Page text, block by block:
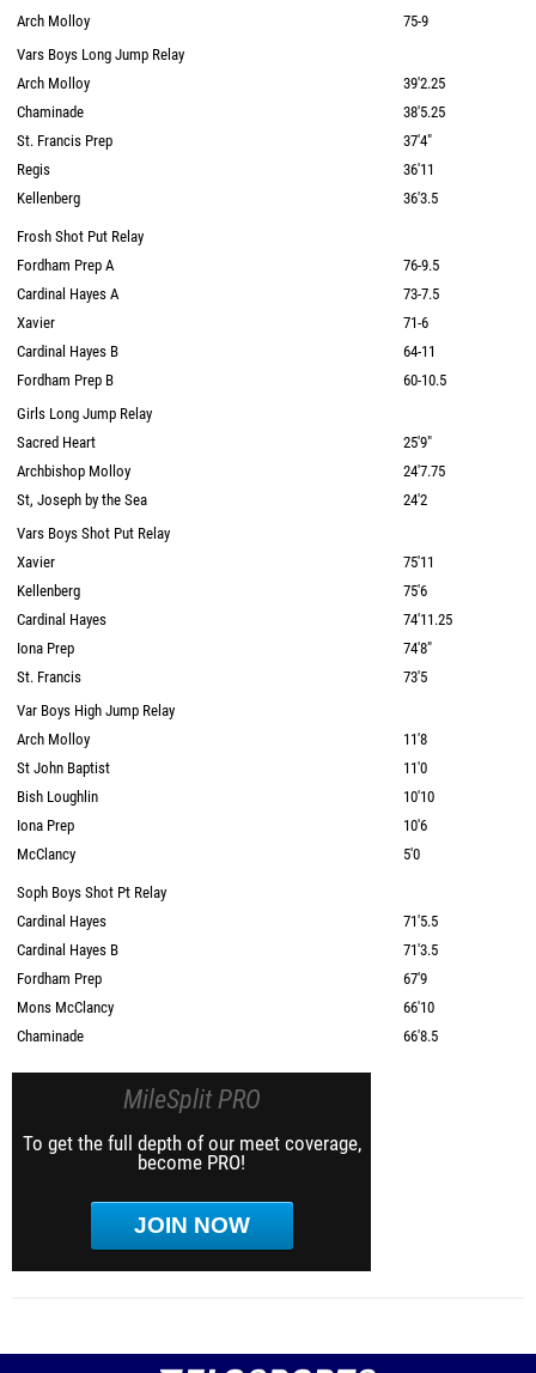
Arch Molloy
75-9
Vars Boys Long Jump Relay
Arch Molloy
39'2.25
Chaminade
38'5.25
St. Francis Prep
37'4"
Regis
36'11
Kellenberg
36'3.5
Frosh Shot Put Relay
Fordham Prep A
76-9.5
Cardinal Hayes A
73-7.5
Xavier
71-6
Cardinal Hayes B
64-11
Fordham Prep B
60-10.5
Girls Long Jump Relay
Sacred Heart
25'9"
Archbishop Molloy
24'7.75
St, Joseph by the Sea
24'2
Vars Boys Shot Put Relay
Xavier
75'11
Kellenberg
75'6
Cardinal Hayes
74'11.25
Iona Prep
74'8"
St. Francis
73'5
Var Boys High Jump Relay
Arch Molloy
11'8
St John Baptist
11'0
Bish Loughlin
10'10
Iona Prep
10'6
McClancy
5'0
Soph Boys Shot Pt Relay
Cardinal Hayes
71'5.5
Cardinal Hayes B
71'3.5
Fordham Prep
67'9
Mons McClancy
66'10
Chaminade
66'8.5
MileSplit PRO
To get the full depth of our meet coverage,
become PRO!
JOIN NOW